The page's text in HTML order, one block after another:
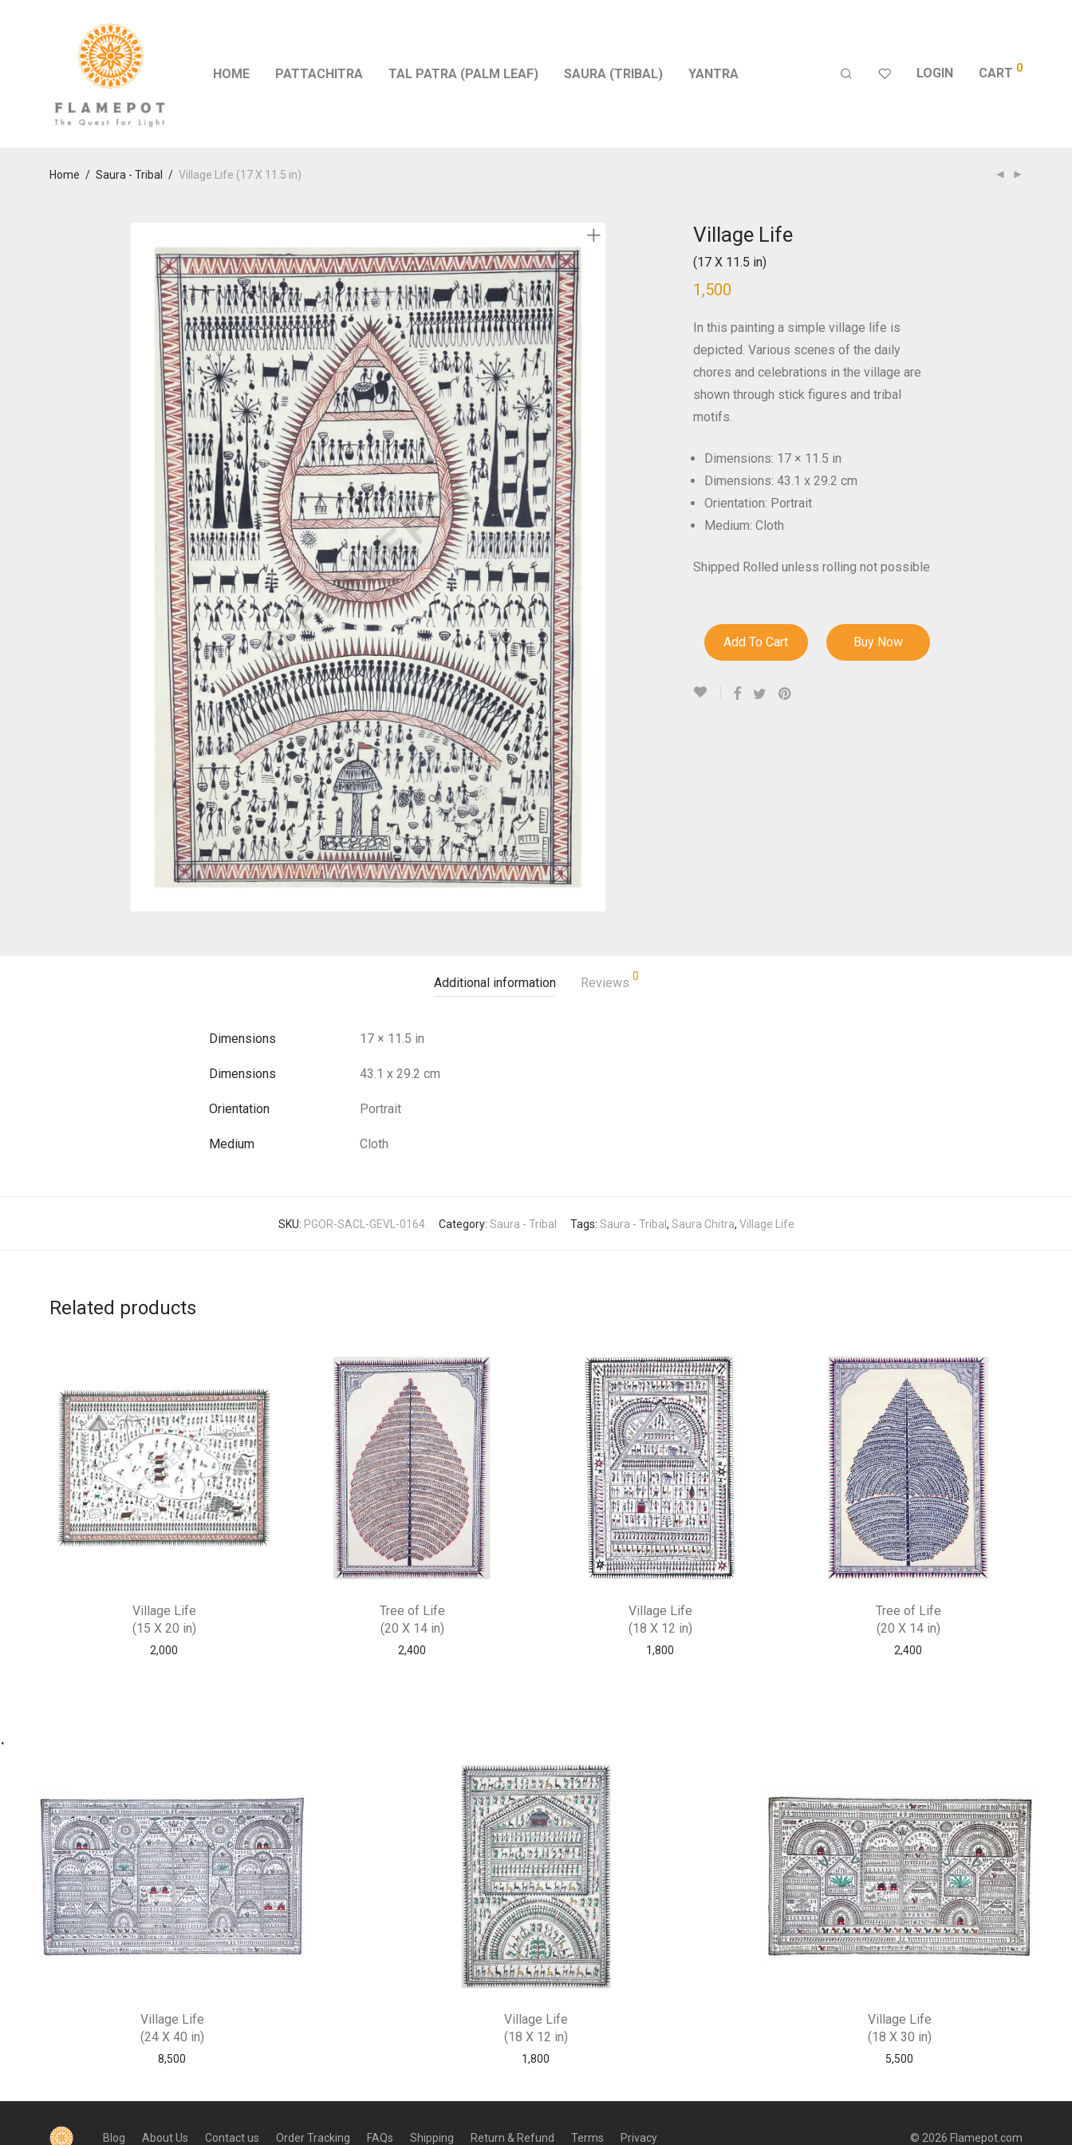
HOME PATTACHITRA TAL PATRA (PALM LEAF) SAURA (TRIBAL) YANTRA LOGIN CART 0
Home / Saura - Tribal / Village Life (17 X 11.5 in)
Village Life
(17 X 11.5 in)
1,500
In this painting a simple village life is
depicted. Various scenes of the daily
chores and celebrations in the village are
shown through stick figures and tribal
motifs.
Dimensions: 17 × 11.5 in
Dimensions: 43.1 x 29.2 cm
Orientation: Portrait
Medium: Cloth
Shipped Rolled unless rolling not possible
Add To Cart Buy Now
Additional information Reviews 0
Dimensions 17 × 11.5 in
Dimensions 43.1 x 29.2 cm
Orientation Portrait
Medium Cloth
SKU: PGOR-SACL-GEVL-0164 Category: Saura - Tribal Tags: Saura - Tribal , Saura Chitra, Village Life
Related products
Village Life
(15 X 20 in)
2,000
Tree of Life
(20 X 14 in)
2,400
Village Life
(18 X 12 in)
1,800
Tree of Life
(20 X 14 in)
2,400
.
Village Life
(24 X 40 in)
8,500
Village Life
(18 X 12 in)
1,800
Village Life
(18 X 30 in)
5,500
Blog About Us Contact us Order Tracking FAQs Shipping Return & Refund Terms Privacy © 2026 Flamepot.com